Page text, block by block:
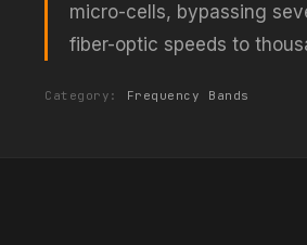
micro-cells, bypassing
fiber-optic speeds to
Category: Frequency Bands